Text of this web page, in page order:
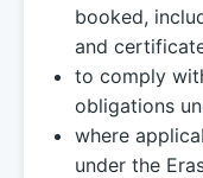
booked,
and
to comply
obligations
where
under the